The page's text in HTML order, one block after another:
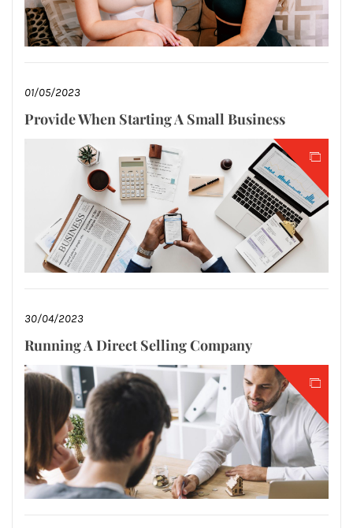
01/05/2023
Provide When Starting A Small Business
30/04/2023
Running A Direct Selling Company